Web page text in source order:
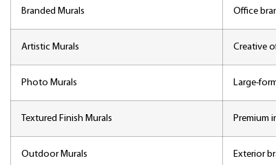
Branded Murals Office
Artistic Murals Creative
Photo Murals Large-
Textured Finish Murals Premium
Outdoor Murals Exterior